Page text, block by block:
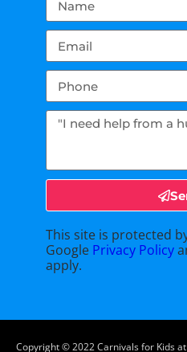
This site is protected
Google Privacy Policy
apply.
Copyright ©2022Carnivals for Kids